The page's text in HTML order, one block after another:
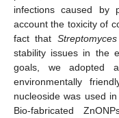
infections caused by
account the toxicity of
fact that Streptomyces
stability issues in the
goals, we adopted
environmentally
nucleoside was used
Bio-fabricated